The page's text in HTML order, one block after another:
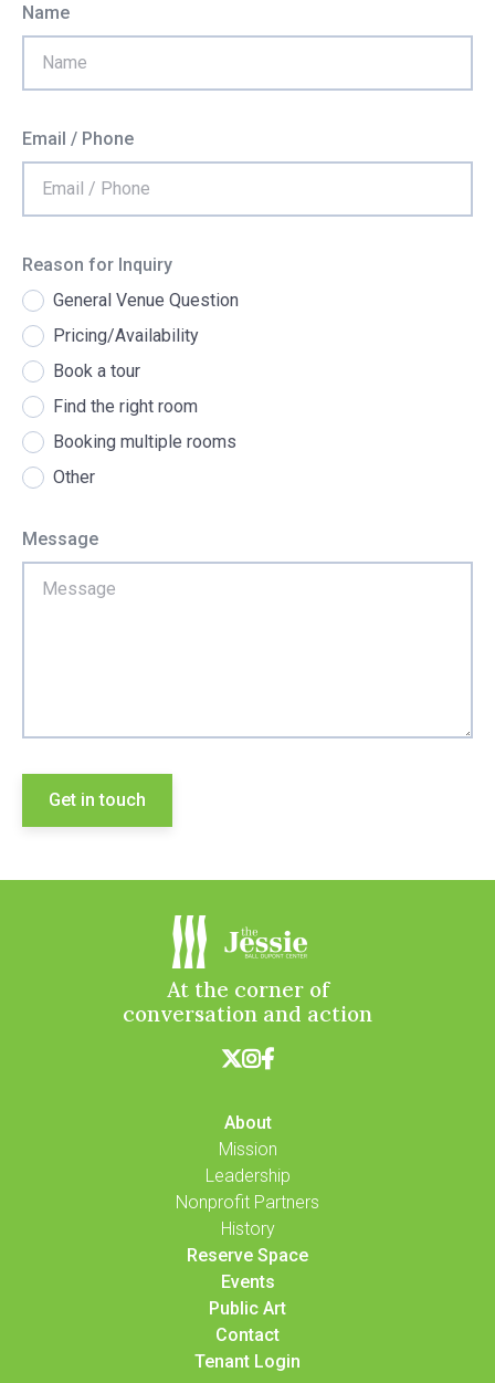
Name
Email / Phone
Reason for Inquiry
General Venue Question
Pricing/Availability
Book a tour
Find the right room
Booking multiple rooms
Other
Message
At the corner of
conversation and action

About
Mission
Leadership
Nonprofit Partners
History
Reserve Space
Events
Public Art
Contact
Tenant Login